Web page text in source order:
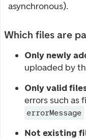
asynchronous).
Which files are
Only newly
uploaded by
Only valid
errors such as
errorMessage
Not existing